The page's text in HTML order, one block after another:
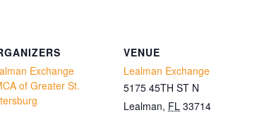
Exchange
of Greater St.
VENUE
Lealman Exchange
5175 45TH ST N
Lealman, FL 33714